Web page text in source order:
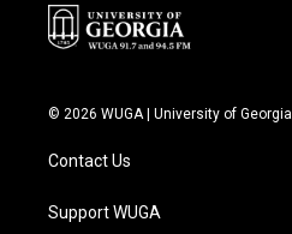
© 2026 WUGA | University of Georgia
Contact Us
Support WUGA